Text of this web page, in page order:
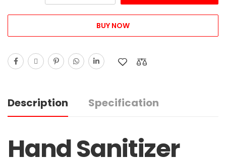
BUY NOW
Description Specification
Hand Sanitizer